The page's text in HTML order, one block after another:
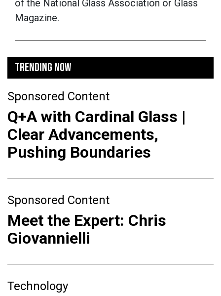
of the National Glass Association or Glass
Magazine.
TRENDING NOW
Sponsored Content
Q+A with Cardinal Glass |
Clear Advancements,
Pushing Boundaries
Sponsored Content
Meet the Expert: Chris
Giovannielli
Technology